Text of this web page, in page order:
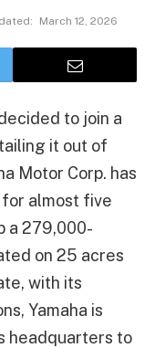
March 12, 2026
to join a
it out of
Motor Corp. has
almost five
a 279,000-
on 25 acres
with its
Yamaha is
headquarters to